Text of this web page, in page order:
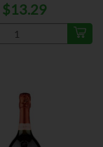
$13.29